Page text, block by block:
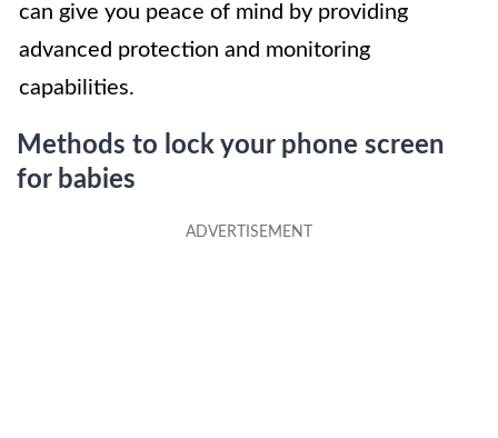
can give you peace of mind by providing
advanced protection and monitoring
capabilities.
Methods to lock your phone screen
for babies